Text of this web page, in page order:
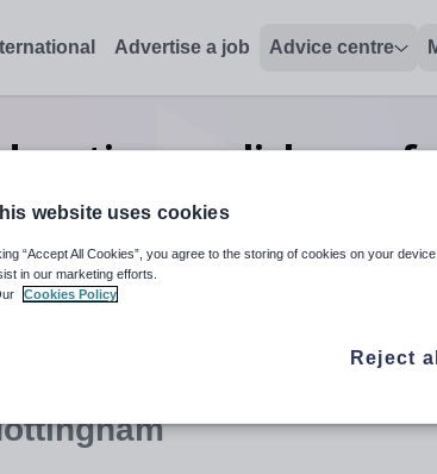
Advertise a job Advice centre
english as a
Nottingham
use up and down arrows to review and enter
When
website uses cookies
“Accept All Cookies”, you agree to the storing of cookies on your
in our marketing efforts.
Cookies Policy
Reject all